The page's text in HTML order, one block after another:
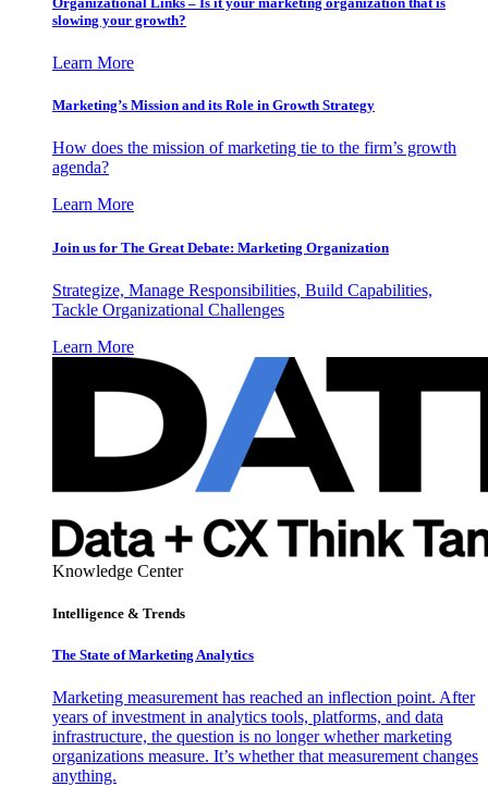
slowing your growth?
Learn More
Marketing’s Mission and its Role in Growth Strategy
How does the mission of marketing tie to the firm’s growth
agenda?
Learn More
Join us for The Great Debate: Marketing Organization
Strategize, Manage Responsibilities, Build Capabilities,
Tackle Organizational Challenges
Learn More
Knowledge Center
Intelligence & Trends
The State of Marketing Analytics
Marketing measurement has reached an inflection point. After
years of investment in analytics tools, platforms, and data
infrastructure, the question is no longer whether marketing
organizations measure. It’s whether that measurement changes
anything.